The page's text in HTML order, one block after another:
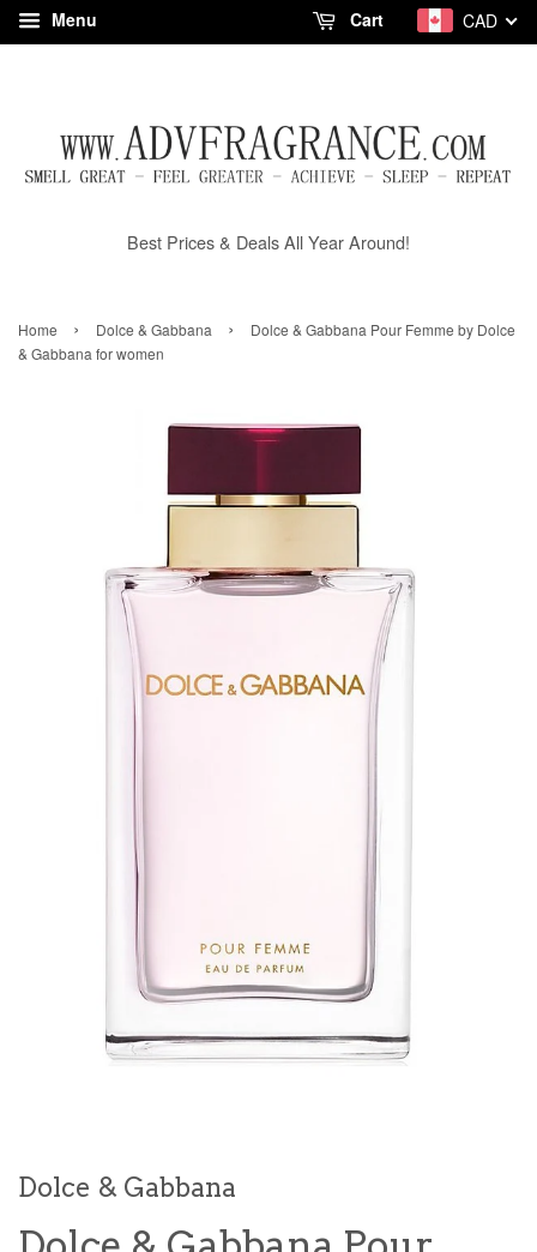
Menu CAD
Cart
Best Prices & Deals All Year Around!
Home › Dolce & Gabbana ›
Dolce & Gabbana Pour Femme by Dolce
& Gabbana for women
Dolce & Gabbana